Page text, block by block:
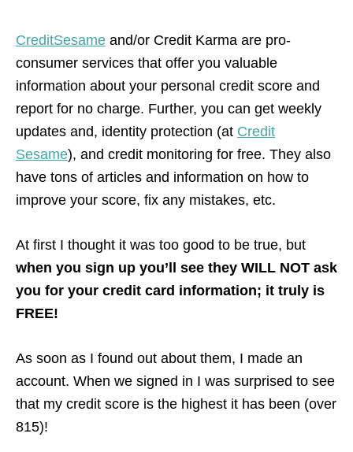
CreditSesame and/or Credit Karma are pro-
consumer services that offer you valuable
information about your personal credit score and
report for no charge. Further, you can get weekly
updates and, identity protection (at Credit
Sesame), and credit monitoring for free. They also
have tons of articles and information on how to
improve your score, fix any mistakes, etc.
At first I thought it was too good to be true, but
when you sign up you’ll see they WILL NOT ask
you for your credit card information; it truly is
FREE!
As soon as I found out about them, I made an
account. When we signed in I was surprised to see
that my credit score is the highest it has been (over
815)!